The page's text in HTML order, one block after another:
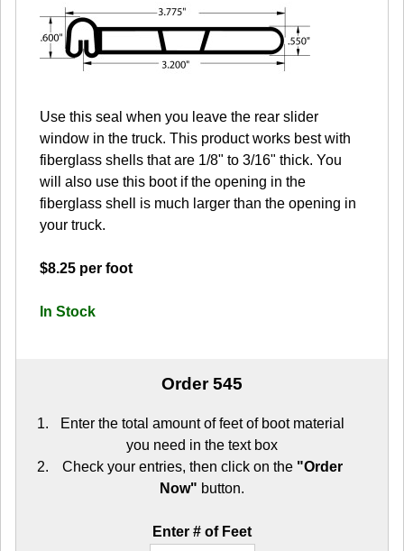
Use this seal when you leave the rear slider
window in the truck. This product works best with
fiberglass shells that are 1/8" to 3/16" thick. You
will also use this boot if the opening in the
fiberglass shell is much larger than the opening in
your truck.
$8.25 per foot
In Stock
Order 545
Enter the total amount of feet of boot material
you need in the text box
Check your entries, then click on the "Order
Now" button.
Enter # of Feet